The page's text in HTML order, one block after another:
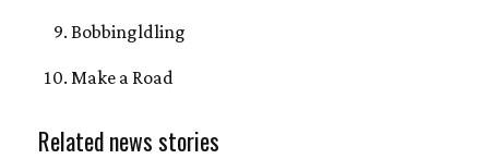
Bobbingldling
Make a Road
Related news stories